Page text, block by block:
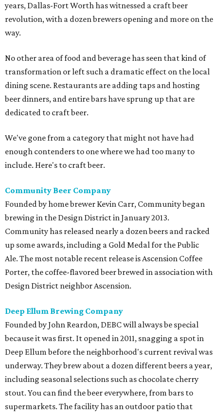
years, Dallas-Fort Worth has witnessed a craft beer
revolution, with a dozen brewers opening and more on the
way.
No other area of food and beverage has seen that kind of
transformation or left such a dramatic effect on the local
dining scene. Restaurants are adding taps and hosting
beer dinners, and entire bars have sprung up that are
dedicated to craft beer.
We've gone from a category that might not have had
enough contenders to one where we had too many to
include. Here's to craft beer.
Community Beer Company
Founded by home brewer Kevin Carr, Community began
brewing in the Design District in January 2013.
Community has released nearly a dozen beers and racked
up some awards, including a Gold Medal for the Public
Ale. The most notable recent release is Ascension Coffee
Porter, the coffee-flavored beer brewed in association with
Design District neighbor Ascension.
Deep Ellum Brewing Company
Founded by John Reardon, DEBC will always be special
because it was first. It opened in 2011, snagging a spot in
Deep Ellum before the neighborhood's current revival was
underway. They brew about a dozen different beers a year,
including seasonal selections such as chocolate cherry
stout. You can find the beer everywhere, from bars to
supermarkets. The facility has an outdoor patio that